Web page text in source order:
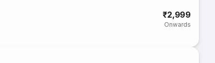
₹2,999
Onwards